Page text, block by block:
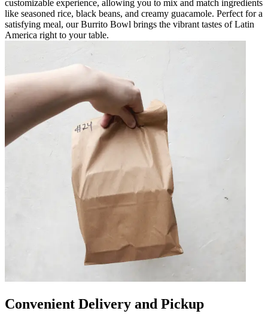
customizable experience, allowing you to mix and match ingredients
like seasoned rice, black beans, and creamy guacamole. Perfect for a
satisfying meal, our Burrito Bowl brings the vibrant tastes of Latin
America right to your table.
Convenient Delivery and Pickup